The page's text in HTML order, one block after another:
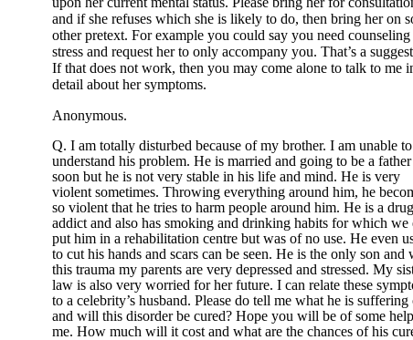
and if she refuses which she is likely to do, then bring her on
other pretext. For example you could say you need
stress and request her to only accompany you. That’s a
If that does not work, then you may come alone to talk to me
detail about her symptoms.
Anonymous.
Q. I am totally disturbed because of my brother. I am unable to
understand his problem. He is married and going to be a father
soon but he is not very stable in his life and mind. He is very
violent sometimes. Throwing everything around him, he
so violent that he tries to harm people around him. He is a drug
addict and also has smoking and drinking habits for which we
put him in a rehabilitation centre but was of no use. He even
to cut his hands and scars can be seen. He is the only son and
this trauma my parents are very depressed and stressed. My
law is also very worried for her future. I can relate these
to a celebrity’s husband. Please do tell me what he is suffering
and will this disorder be cured? Hope you will be of some
me. How much will it cost and what are the chances of his